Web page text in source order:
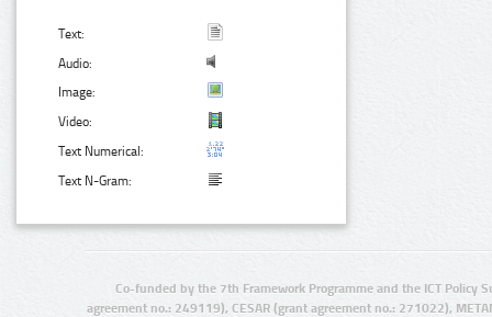
Text:
Audio:
Image:
Video:
Text Numerical:
Text N-Gram:
Co-funded by the 7th Framework Programme and the ICT Policy
agreement no.: 249119), CESAR (grant agreement no.: 271022),